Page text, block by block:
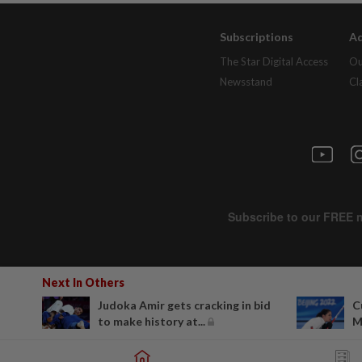
Next In Others
Judoka Amir gets cracking in bid
to make history at...
Subscriptions
The Star Digital Access
Newsstand